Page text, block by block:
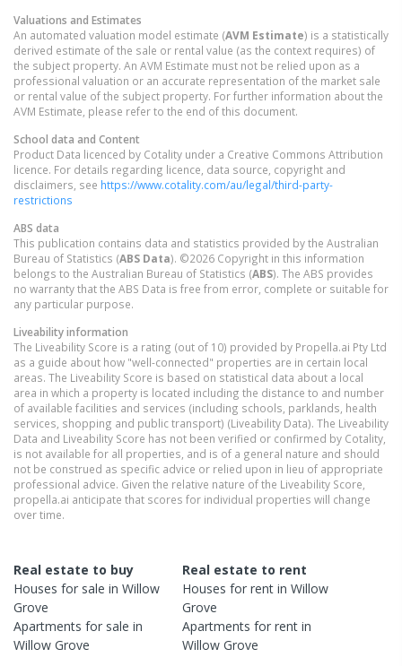
Valuations and Estimates
An automated valuation model estimate (AVM Estimate) is a statistically
derived estimate of the sale or rental value (as the context requires) of
the subject property. An AVM Estimate must not be relied upon as a
professional valuation or an accurate representation of the market sale
or rental value of the subject property. For further information about the
AVM Estimate, please refer to the end of this document.
School data and Content
Product Data licenced by Cotality under a Creative Commons Attribution
licence. For details regarding licence, data source, copyright and
disclaimers, see https://www.cotality.com/au/legal/third-party-
restrictions
ABS data
This publication contains data and statistics provided by the Australian
Bureau of Statistics (ABS Data). ©2026 Copyright in this information
belongs to the Australian Bureau of Statistics (ABS). The ABS provides
no warranty that the ABS Data is free from error, complete or suitable for
any particular purpose.
Liveability information
The Liveability Score is a rating (out of 10) provided by Propella.ai Pty Ltd
as a guide about how "well-connected" properties are in certain local
areas. The Liveability Score is based on statistical data about a local
area in which a property is located including the distance to and number
of available facilities and services (including schools, parklands, health
services, shopping and public transport) (Liveability Data). The Liveability
Data and Liveability Score has not been verified or confirmed by Cotality,
is not available for all properties, and is of a general nature and should
not be construed as specific advice or relied upon in lieu of appropriate
professional advice. Given the relative nature of the Liveability Score,
propella.ai anticipate that scores for individual properties will change
over time.
Real estate to buy
Houses for sale in Willow
Grove
Apartments for sale in
Willow Grove
Real estate to rent
Houses for rent inWillow
Grove
Apartments for rent in
Willow Grove